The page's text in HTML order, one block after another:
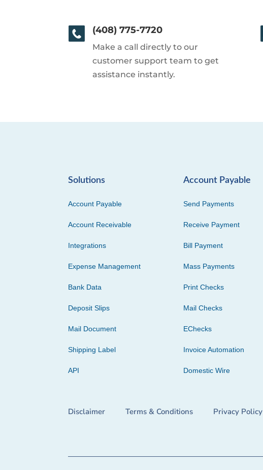
(408) 775-7720
Make a call directly to our
customer support team to get
assistance instantly.
Solutions
Account Payable
Account Receivable
Integrations
Expense Management
Bank Data
Deposit Slips
Mail Document
Shipping Label
API
Account Payable
Send Payments
Receive Payment
Bill Payment
Mass Payments
Print Checks
Mail Checks
EChecks
Invoice Automation
Domestic Wire
Disclaimer Terms & Conditions Privacy Policy